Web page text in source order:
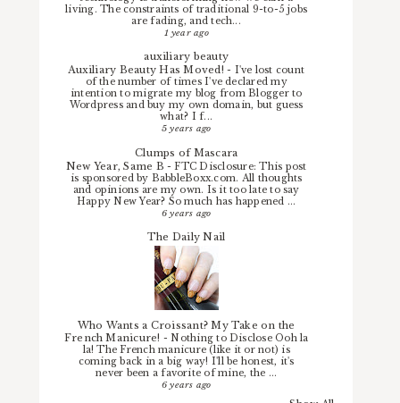
living. The constraints of traditional 9-to-5 jobs
are fading, and tech...
1 year ago
auxiliary beauty
Auxiliary Beauty Has Moved!- I've lost count
of the number of times I've declared my
intention to migrate my blog from Blogger to
Wordpress and buy my own domain, but guess
what? I f...
5 years ago
Clumps of Mascara
New Year, Same B - FTC Disclosure: This post
is sponsored by BabbleBoxx.com. All thoughts
and opinions are my own. Is it too late to say
Happy New Year? So much has happened ...
6 years ago
The Daily Nail
Who Wants a Croissant? My Take on the
French Manicure! -Nothing to Disclose Ooh la
la! The French manicure (like it or not) is
coming back in a big way! I'll be honest, it's
never been a favorite of mine, the ...
6 years ago